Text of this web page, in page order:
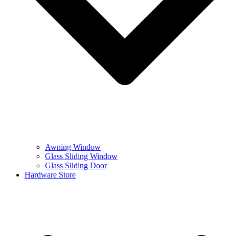
Awning Window
Glass Sliding Window
Glass Sliding Door
Hardware Store